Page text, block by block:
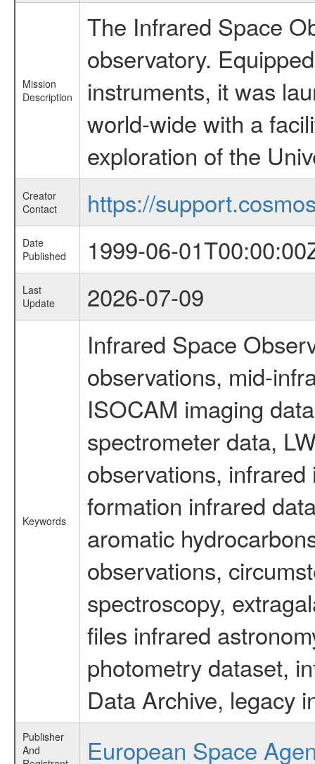
Mission
Description
The Infrared Space
observatory.
instruments, it was
world-wide with a
exploration of the
Creator
Contact
https://
Date
Published
1999-06-
Last
Update
2026-07-09
Keywords
Infrared Space
observations, mid-
ISOCAM imaging
spectrometer data,
observations,
formation infrared
aromatic
observations,
spectroscopy,
files infrared
photometry dataset,
Data Archive, legacy
Publisher
And
European Space